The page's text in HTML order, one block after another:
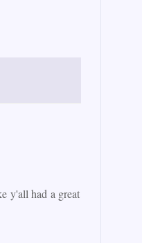
y'all had a great